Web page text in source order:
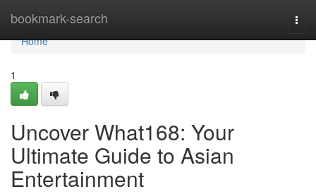
bookmark-search
Home
Home
1
Uncover What168: Your
Ultimate Guide to Asian
Entertainment